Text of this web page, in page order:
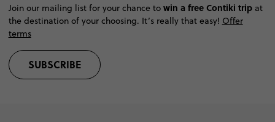
Join our mailing list for your chance to win a free Contiki tripat
the destination of your choosing. It’s really that easy! Offer
terms
SUBSCRIBE